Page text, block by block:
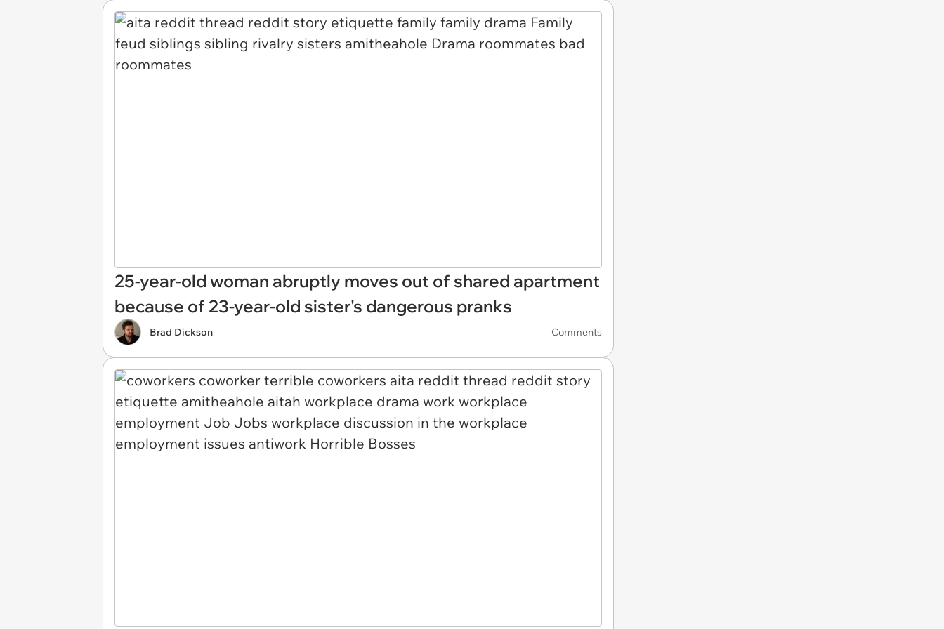
25-year-old woman abruptly moves out of shared apartment
because of 23-year-old sister's dangerous pranks
Brad Dickson Comments